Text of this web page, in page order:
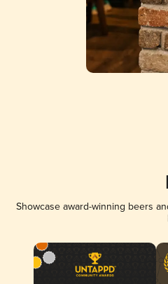
Showcase award-winning beers